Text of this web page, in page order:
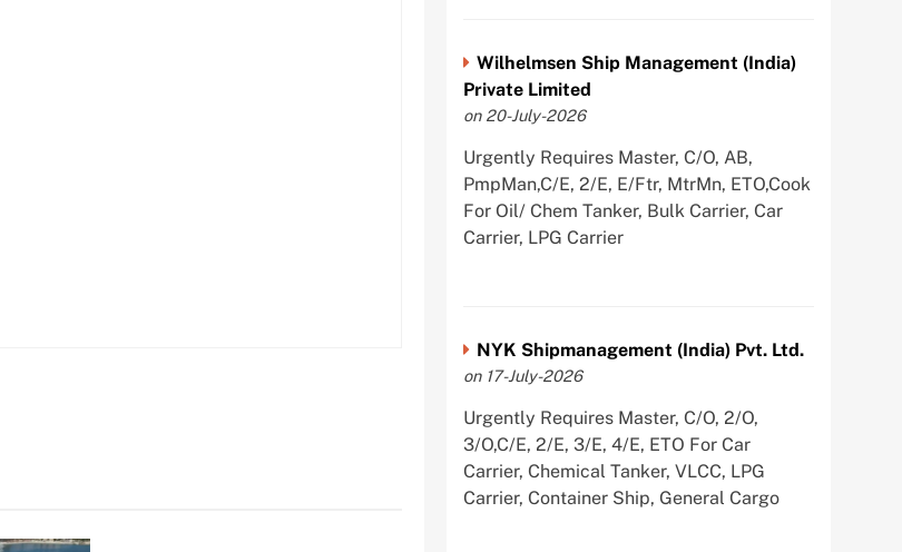
Wilhelmsen Ship Management (India)
Private Limited
on 20-July-2026
Urgently Requires Master, C/O, AB,
PmpMan,C/E, 2/E, E/Ftr, MtrMn, ETO,Cook
For Oil/ Chem Tanker, Bulk Carrier, Car
Carrier, LPG Carrier
NYK Shipmanagement (India) Pvt. Ltd.
on 17-July-2026
Urgently Requires Master, C/O, 2/O,
3/O,C/E, 2/E, 3/E, 4/E, ETO For Car
Carrier, Chemical Tanker, VLCC, LPG
Carrier, Container Ship, General Cargo